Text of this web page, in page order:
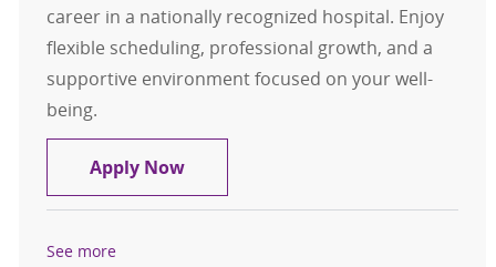
career in a nationally recognized hospital. Enjoy
flexible scheduling, professional growth, and a
supportive environment focused on your well-
being.
Apply NowRegistered Nurse - MSICU
See more